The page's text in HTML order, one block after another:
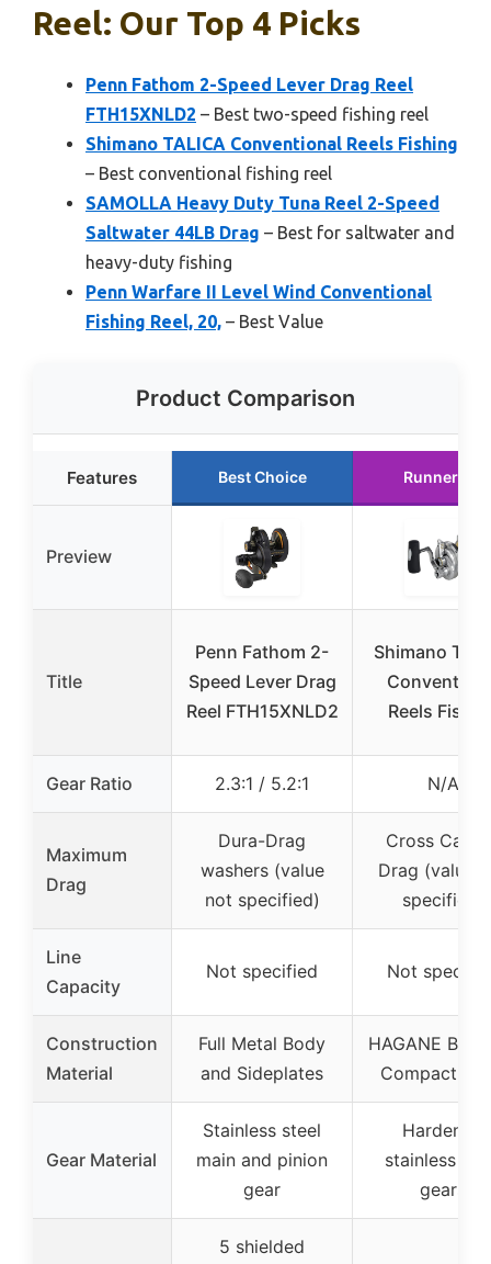
Reel: Our Top 4 Picks
Penn Fathom 2-Speed Lever Drag Reel
FTH15XNLD2 – Best two-speed fishing reel
Shimano TALICA Conventional Reels Fishing
– Best conventional fishing reel
SAMOLLA Heavy Duty Tuna Reel 2-Speed
Saltwater 44LB Drag – Best for saltwater and
heavy-duty fishing
Penn Warfare II Level Wind Conventional
Fishing Reel, 20, – Best Value
Product Comparison
Features Best Choice Runner Up
Preview
Title
Penn Fathom 2-
Speed Lever Drag
Reel FTH15XNLD2
Shimano
Reels
Gear Ratio 2.3:1 / 5.2:1 N/A
Maximum
Drag
Dura-Drag
washers (value
not specified)
Cross
Drag (value
specified)
Line
Capacity
Not specified Not
Construction
Material
Full Metal Body
and Sideplates
HAGANE
Compact
Gear Material
Stainless steel
main and pinion
gear
Hardened
stainless
gears
5 shielded